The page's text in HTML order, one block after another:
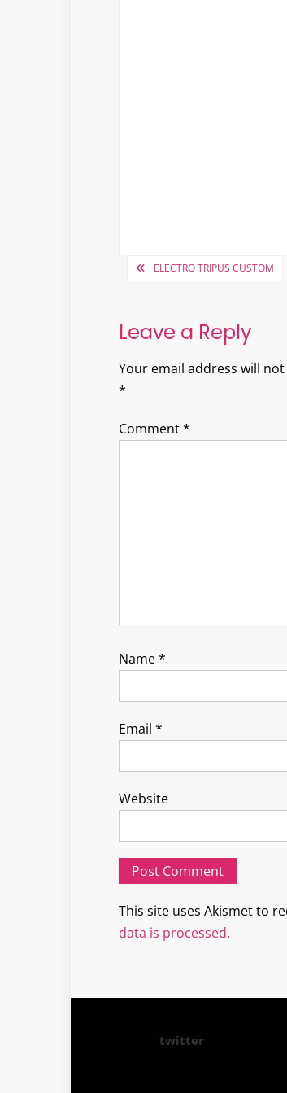
PostELECTRO TRIPUS CUSTOM
Leave a Reply
Your email address will
*
Comment*
Name*
Email *
Website
This site uses Akismet to
data is processed.
twitter